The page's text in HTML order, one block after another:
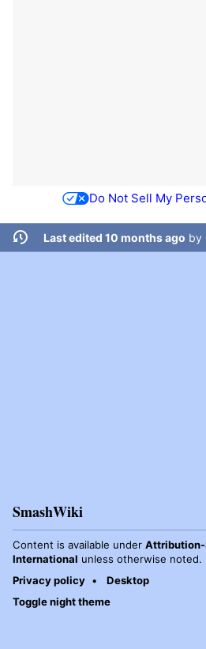
Do Not Sell My
Last edited 10 months ago by
SmashWiki
Content is available under
International unless otherwise noted.
Privacy policy
Desktop
Toggle night theme